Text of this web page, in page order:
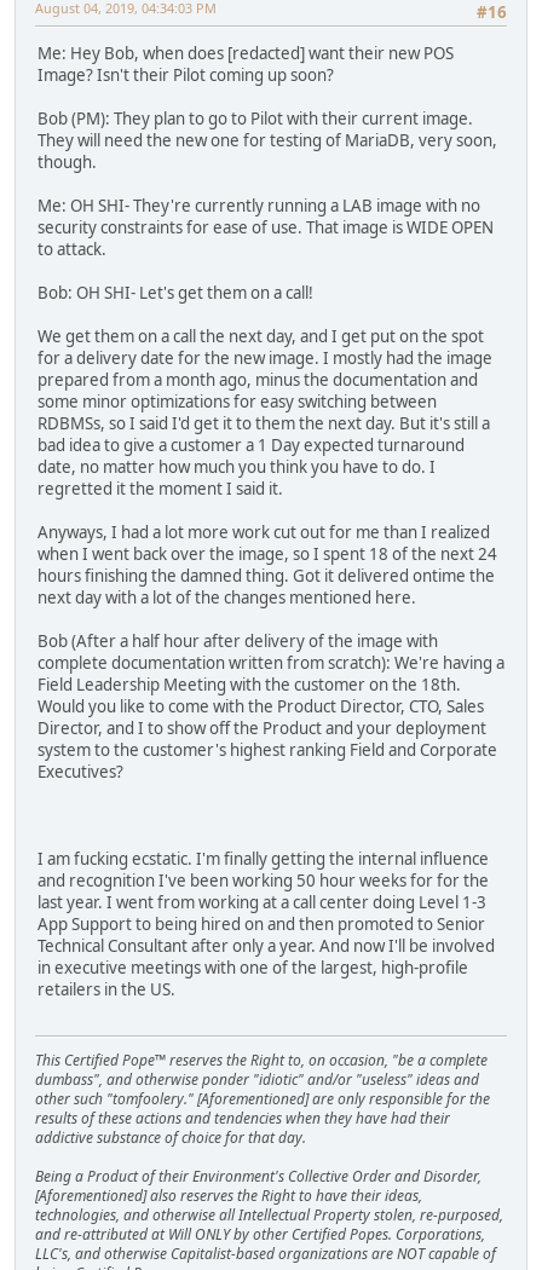
#16
August 04, 2019, 04:34:03 PM
Me: Hey Bob, when does [redacted] want their new POS
Image? Isn't their Pilot coming up soon?
Bob (PM): They plan to go to Pilot with their current image.
They will need the new one for testing of MariaDB, very soon,
though.
Me: OH SHI- They're currently running a LAB image with no
security constraints for ease of use. That image is WIDE OPEN
to attack.
Bob: OH SHI- Let's get them on a call!
We get them on a call the next day, and I get put on the spot
for a delivery date for the new image. I mostly had the image
prepared from a month ago, minus the documentation and
some minor optimizations for easy switching between
RDBMSs, so I said I'd get it to them the next day. But it's still a
bad idea to give a customer a 1 Day expected turnaround
date, no matter how much you think you have to do. I
regretted it the moment I said it.
Anyways, I had a lot more work cut out for me than I realized
when I went back over the image, so I spent 18 of the next 24
hours finishing the damned thing. Got it delivered ontime the
next day with a lot of the changes mentioned here.
Bob (After a half hour after delivery of the image with
complete documentation written from scratch): We're having a
Field Leadership Meeting with the customer on the 18th.
Would you like to come with the Product Director, CTO, Sales
Director, and I to show off the Product and your deployment
system to the customer's highest ranking Field and Corporate
Executives?
I am fucking ecstatic. I'm finally getting the internal influence
and recognition I've been working 50 hour weeks for for the
last year. I went from working at a call center doing Level 1-3
App Support to being hired on and then promoted to Senior
Technical Consultant after only a year. And now I'll be involved
in executive meetings with one of the largest, high-profile
retailers in the US.
This Certified Pope™ reserves the Right to, on occasion, "be a complete
dumbass", and otherwise ponder "idiotic" and/or "useless" ideas and
other such "tomfoolery." [Aforementioned] are only responsible for the
results of these actions and tendencies when they have had their
addictive substance of choice for that day.
Being a Product of their Environment's Collective Order and Disorder,
[Aforementioned] also reserves the Right to have their ideas,
technologies, and otherwise all Intellectual Property stolen, re-purposed,
and re-attributed at Will ONLY by other Certified Popes. Corporations,
LLC's, and otherwise Capitalist-based organizations are NOT capable of